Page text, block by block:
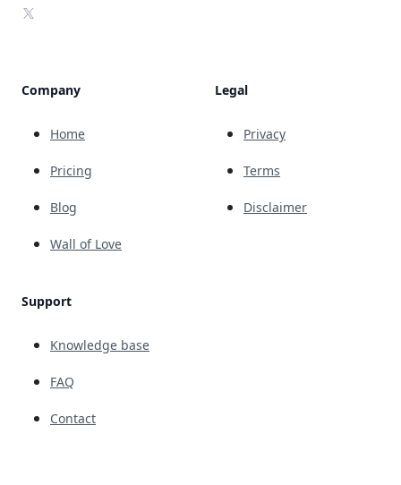
X
Company
Home
Pricing
Blog
Wall of Love
Support
Knowledge base
FAQ
Contact
Legal
Privacy
Terms
Disclaimer